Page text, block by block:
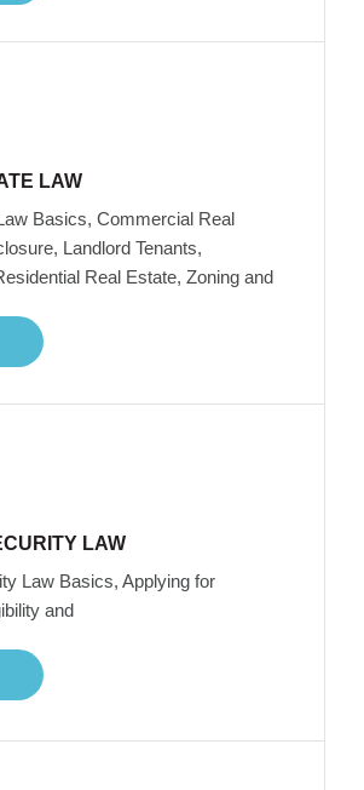
LAW
Basics, Commercial Real
Landlord Tenants,
Real Estate, Zoning and
LAW
Law Basics, Applying for
and